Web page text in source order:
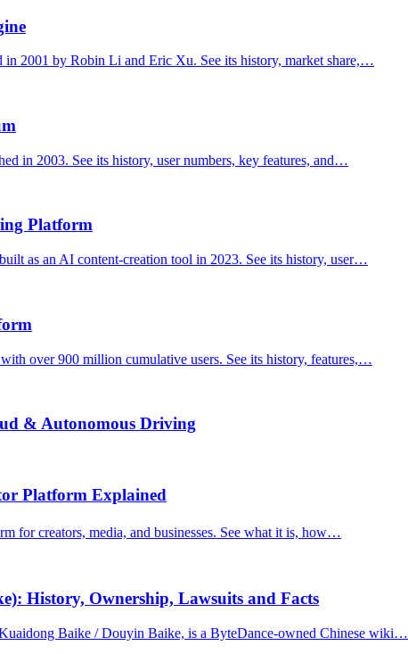
in 2001 by Robin Li and Eric Xu. See its history, market share,…
in 2003. See its history, user numbers, key features, and…
Platform
as an AI content-creation tool in 2023. See its history, user…
over 900 million cumulative users. See its history, features,…
& Autonomous Driving
Platform Explained
for creators, media, and businesses. See what it is, how…
History, Ownership, Lawsuits and Facts
Baike / Douyin Baike, is a ByteDance-owned Chinese wiki…